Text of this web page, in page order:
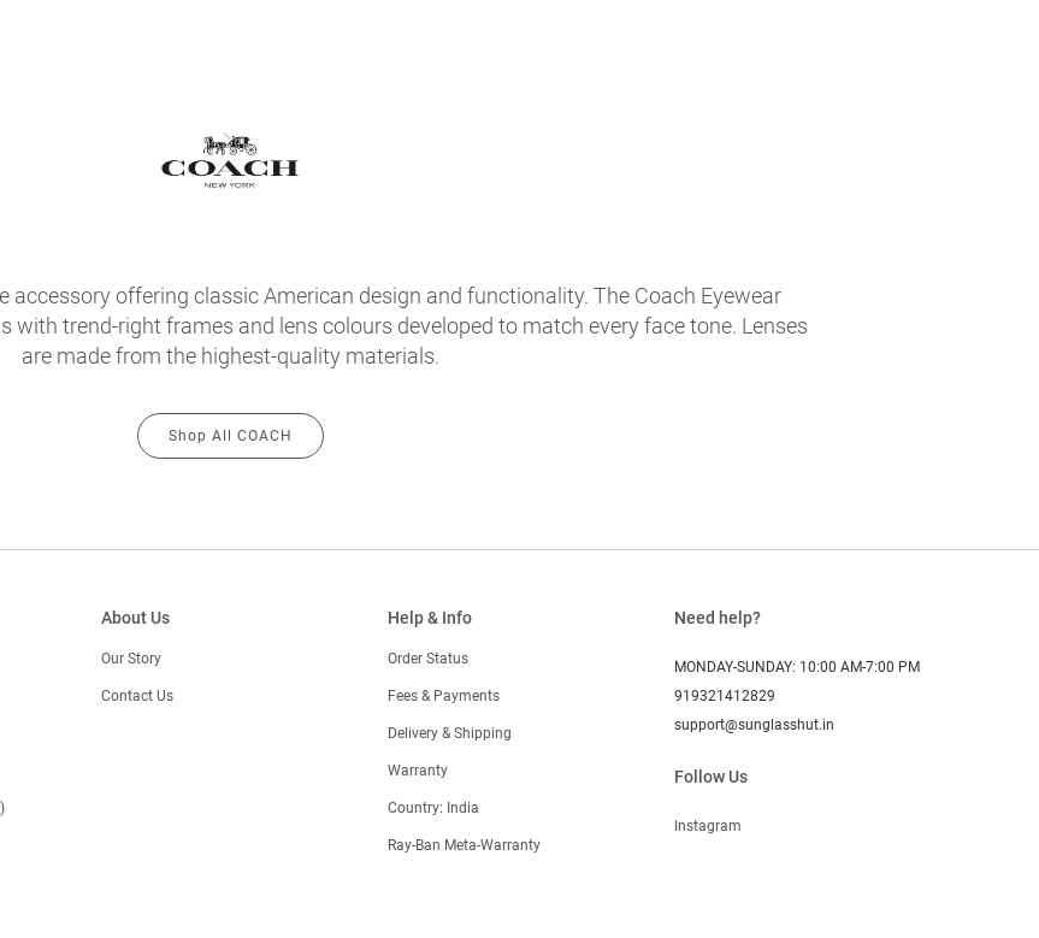
accessory offering classic American design and functionality. The Coach Eyewear
with trend-right frames and lens colours developed to match every face tone. Lenses
are made from the highest-quality materials.
Shop All COACH
About Us
Our Story
Contact Us
Help & Info
Order Status
Fees & Payments
Delivery & Shipping
Warranty
Country: India
Ray-Ban Meta-Warranty
Need help?
MONDAY-SUNDAY: 10:00 AM-7:00 PM
919321412829
support@sunglasshut.in
Follow Us
Instagram